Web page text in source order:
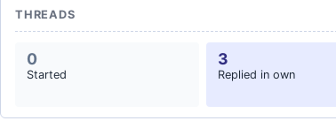
THREADS
0
Started
3
Replied in own